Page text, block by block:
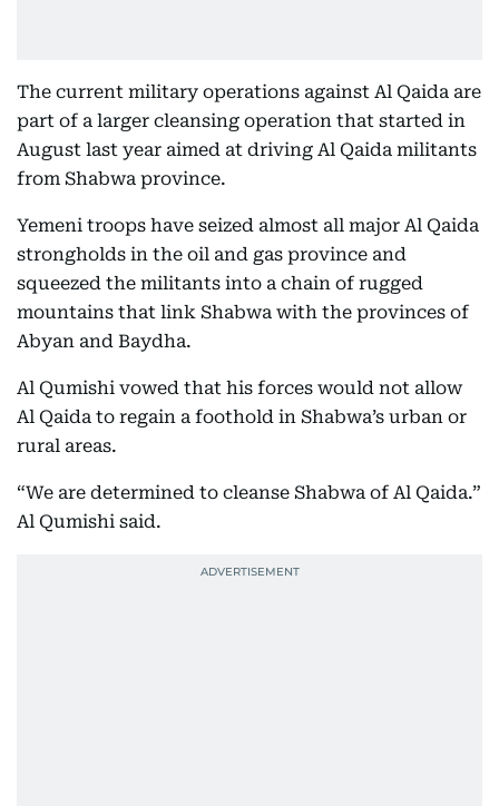
The current military operations against Al Qaida are
part of a larger cleansing operation that started in
August last year aimed at driving Al Qaida militants
from Shabwa province.
Yemeni troops have seized almost all major Al Qaida
strongholds in the oil and gas province and
squeezed the militants into a chain of rugged
mountains that link Shabwa with the provinces of
Abyan and Baydha.
Al Qumishi vowed that his forces would not allow
Al Qaida to regain a foothold in Shabwa’s urban or
rural areas.
“We are determined to cleanse Shabwa of Al Qaida.”
Al Qumishi said.